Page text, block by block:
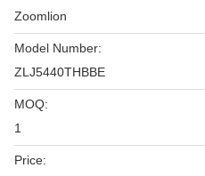
Zoomlion
Model Number:
ZLJ5440THBBE
MOQ:
1
Price: